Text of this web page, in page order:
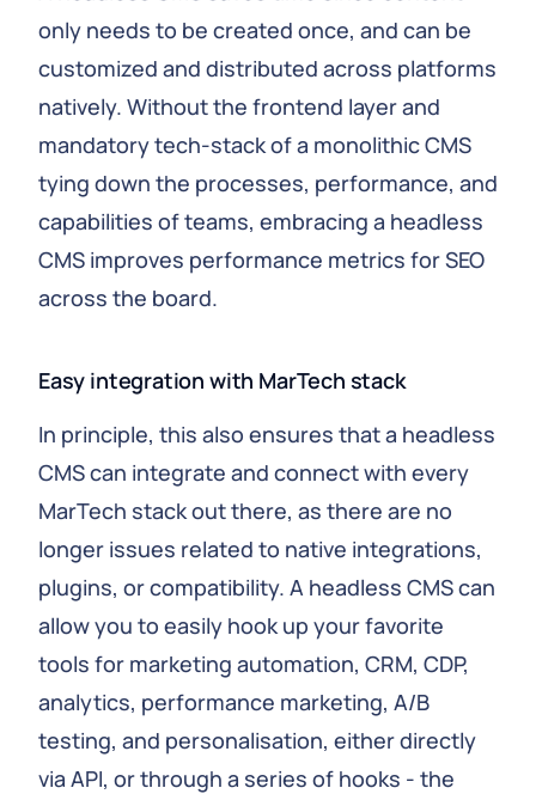
only needs to be created once, and can be
customized and distributed across platforms
natively. Without the frontend layer and
mandatory tech-stack of a monolithic CMS
tying down the processes, performance, and
capabilities of teams, embracing a headless
CMS improves performance metrics for SEO
across the board.
Easy integration with MarTech stack
In principle, this also ensures that a headless
CMS can integrate and connect with every
MarTech stack out there, as there are no
longer issues related to native integrations,
plugins, or compatibility. A headless CMS can
allow you to easily hook up your favorite
tools for marketing automation, CRM, CDP,
analytics, performance marketing, A/B
testing, and personalisation, either directly
via API, or through a series of hooks - the